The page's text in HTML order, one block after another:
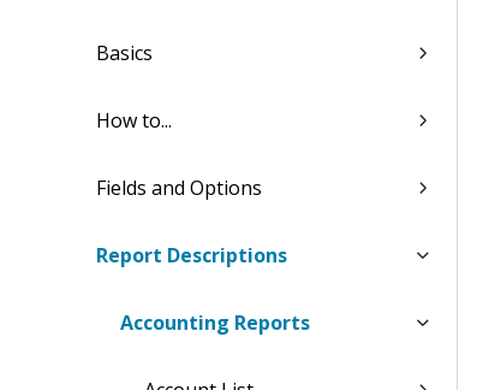
Basics
How to...
Fields and Options
Report Descriptions
Accounting Reports